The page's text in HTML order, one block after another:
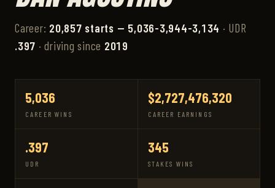
Career: 20,857 starts — 5,036-3,944-3,134 · UDR
.397 · driving since 2019
5,036
CAREER WINS
$2,727,476,320
CAREER EARNINGS
.397
UDR
345
STAKES WINS